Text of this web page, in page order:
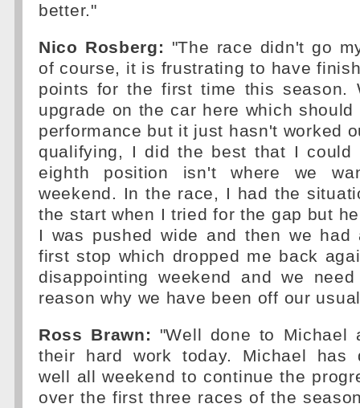
better."
Nico Rosberg: "The race didn't go
of course, it is frustrating to have
points for the first time this season.
upgrade on the car here which
performance but it just hasn't worked
qualifying, I did the best that I could
eighth position isn't where we
weekend. In the race, I had the
the start when I tried for the gap but
I was pushed wide and then we had
first stop which dropped me back
disappointing weekend and we
reason why we have been off our
Ross Brawn: "Well done to Michael
their hard work today. Michael has
well all weekend to continue the
over the first three races of the